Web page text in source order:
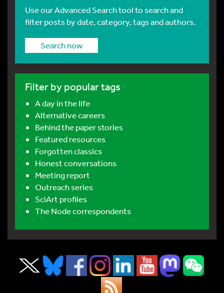
Use our Advanced Search tool to search and
filter posts by date, category, tags and authors.
Search now
Filter by popular tags
A day in the life
Alternative careers
Behind the paper stories
Featured resources
Forgotten classics
Honest conversations
Meeting report
Outreach series
SciArt profiles
The Node correspondents